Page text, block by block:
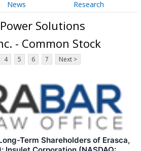
News Research
Solutions
- Common Stock
4 5 6 7 Next >
Term Shareholders of Erasca,